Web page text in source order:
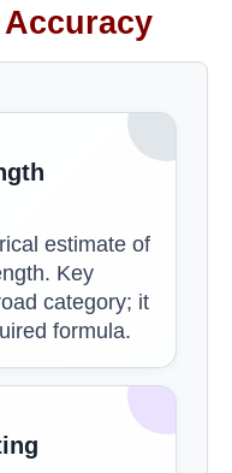
estimate of
Key
category; it
formula.